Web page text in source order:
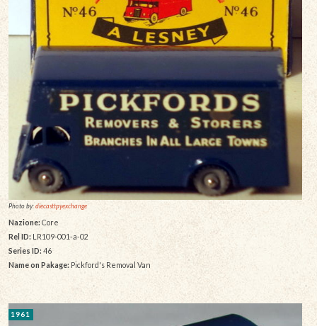
Photo by:diecasttpyexchange
Nazione: Core
Rel ID: LR109-001-a-02
Series ID: 46
Name on Pakage: Pickford's Removal Van
1961